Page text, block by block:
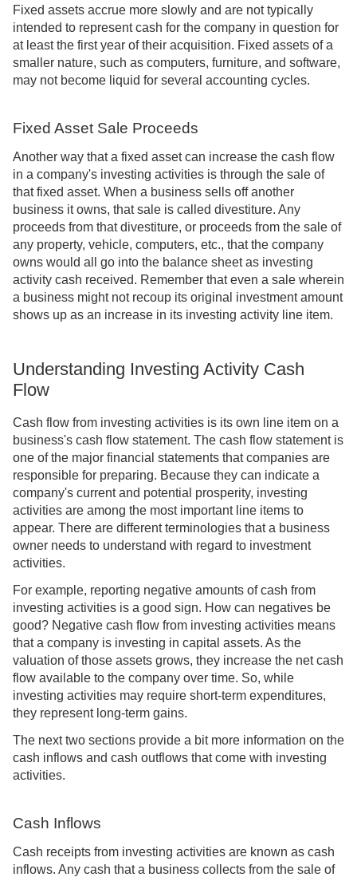
Fixed assets accrue more slowly and are not typically
intended to represent cash for the company in question for
at least the first year of their acquisition. Fixed assets of a
smaller nature, such as computers, furniture, and software,
may not become liquid for several accounting cycles.
Fixed Asset Sale Proceeds
Another way that a fixed asset can increase the cash flow
in a company's investing activities is through the sale of
that fixed asset. When a business sells off another
business it owns, that sale is called divestiture. Any
proceeds from that divestiture, or proceeds from the sale of
any property, vehicle, computers, etc., that the company
owns would all go into the balance sheet as investing
activity cash received. Remember that even a sale wherein
a business might not recoup its original investment amount
shows up as an increase in its investing activity line item.
Understanding Investing Activity Cash
Flow
Cash flow from investing activities is its own line item on a
business's cash flow statement. The cash flow statement is
one of the major financial statements that companies are
responsible for preparing. Because they can indicate a
company's current and potential prosperity, investing
activities are among the most important line items to
appear. There are different terminologies that a business
owner needs to understand with regard to investment
activities.
For example, reporting negative amounts of cash from
investing activities is a good sign. How can negatives be
good? Negative cash flow from investing activities means
that a company is investing in capital assets. As the
valuation of those assets grows, they increase the net cash
flow available to the company over time. So, while
investing activities may require short-term expenditures,
they represent long-term gains.
The next two sections provide a bit more information on the
cash inflows and cash outflows that come with investing
activities.
Cash Inflows
Cash receipts from investing activities are known as cash
inflows. Any cash that a business collects from the sale of